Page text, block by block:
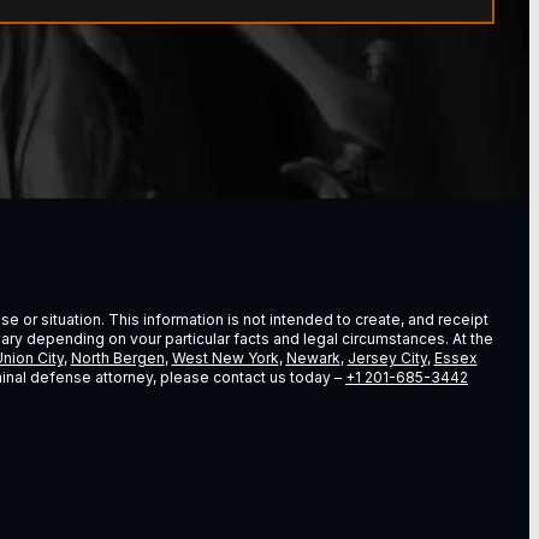
or situation. This information is not intended to create, and receipt
depending on vour particular facts and legal circumstances. At the
City, North Bergen, West New York, Newark, Jersey City, Essex
defense attorney, please contact us today – +1 201-685-3442